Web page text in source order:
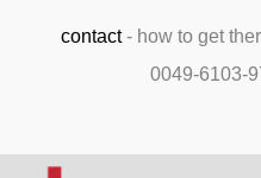
contact- how to get
0049-6103-